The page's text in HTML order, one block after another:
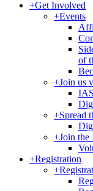
+Get Involved
+Events
of
+Join us
+Spread
+Join the
+Registration
+